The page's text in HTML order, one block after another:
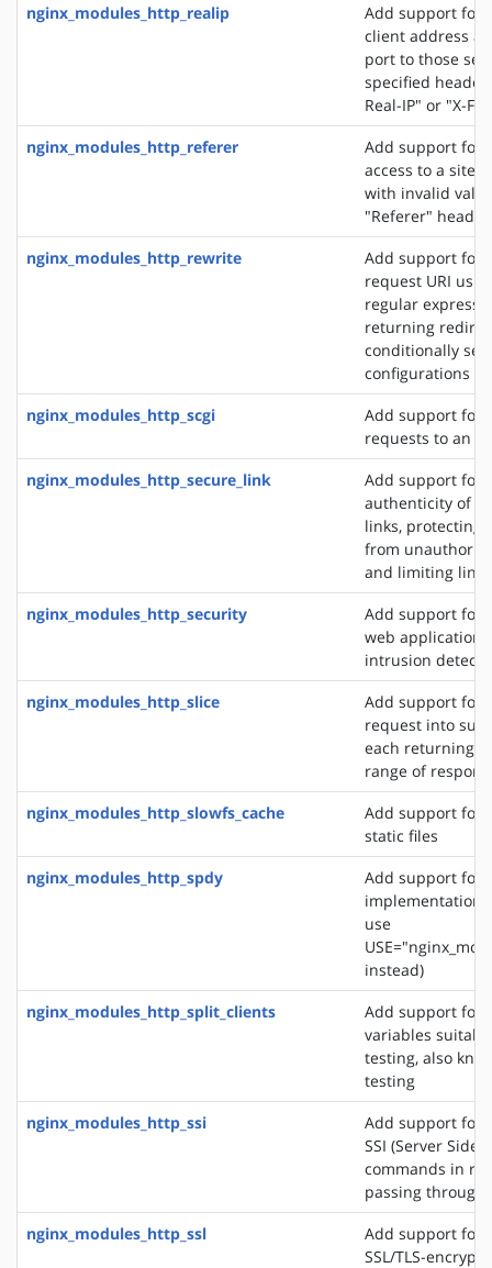
nginx_modules_http_realip
Add support for
client address
port to those
specified header
Real-IP" or "X-
nginx_modules_http_referer
Add support for
access to a site
with invalid
"Referer"
nginx_modules_http_rewrite
Add support for
request URI
regular
returning
conditionally
configurations
nginx_modules_http_scgi
Add support for
requests to an
nginx_modules_http_secure_link
Add support for
authenticity of
links, protecting
from
and limiting link
nginx_modules_http_security
Add support for
web application
intrusion
nginx_modules_http_slice
Add support for
request into
each returning
range of
nginx_modules_http_slowfs_cache
Add support for
static files
nginx_modules_http_spdy
Add support for
implementation.
use
instead)
nginx_modules_http_split_clients
Add support for
variables
testing, also
testing
nginx_modules_http_ssi
Add support for
SSI (Server Side
commands in
passing through
nginx_modules_http_ssl
Add support for
SSL/TLS-